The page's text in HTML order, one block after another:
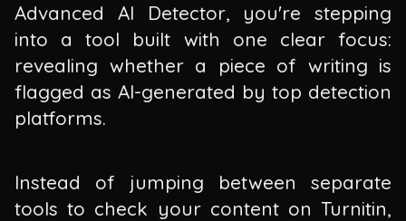
Advanced AI Detector, you're stepping
into a tool built with one clear focus:
revealing whether a piece of writing is
flagged as AI-generated by top detection
platforms.
Instead of jumping between separate
tools to check your content on Turnitin,